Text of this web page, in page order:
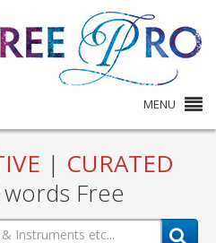
MENU
| CURATED
Free